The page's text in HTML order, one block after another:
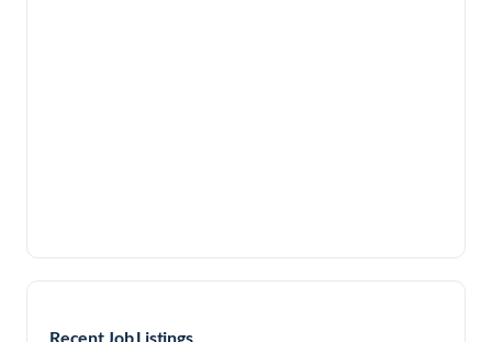
Recent Job Listings